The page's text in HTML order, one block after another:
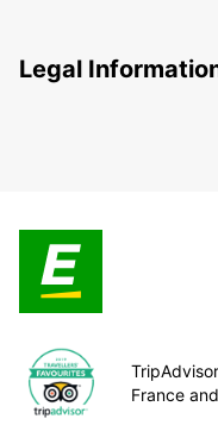
Legal
France